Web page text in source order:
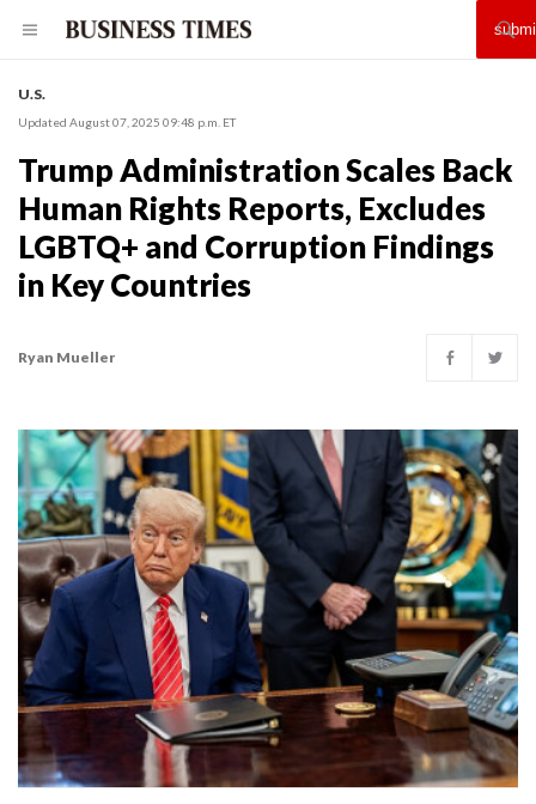
U.S.
Updated August 07, 2025 09:48 p.m. ET
Trump Administration Scales Back
Human Rights Reports, Excludes
LGBTQ+ and Corruption Findings
in Key Countries
Ryan Mueller